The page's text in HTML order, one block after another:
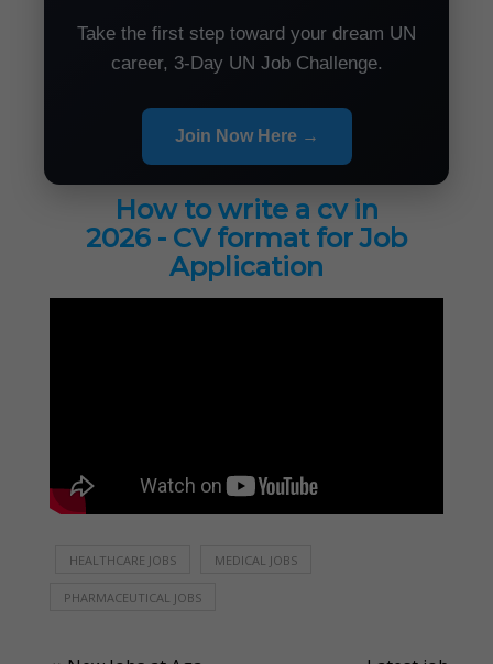
Take the first step toward your dream UN
career, 3-Day UN Job Challenge.
Join Now Here →
How to write a cv in
2026 - CV format for Job
Application
HEALTHCARE JOBS MEDICAL JOBS
PHARMACEUTICAL JOBS